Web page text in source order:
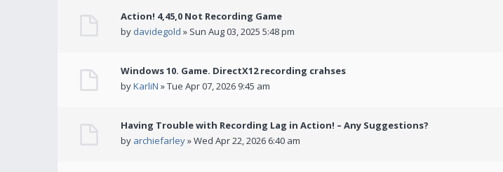
Action! 4,45,0 Not Recording Game
by davidegold » Sun Aug 03, 2025 5:48 pm
Windows 10. Game. DirectX12 recording crahses
byKarliN » Tue Apr 07, 2026 9:45 am
Having Trouble with Recording Lag in Action! – Any Suggestions?
by archiefarley» Wed Apr 22, 2026 6:40 am